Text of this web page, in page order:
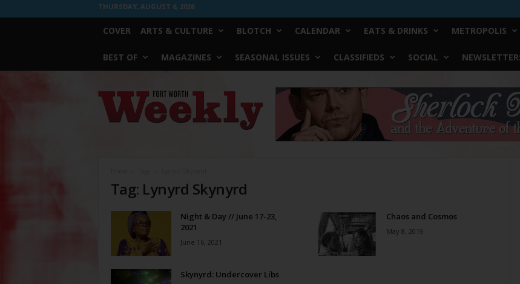
THURSDAY, AUGUST 6, 2026
COVER ARTS & CULTURE BLOTCH CALENDAR EATS & DRINKS METROPOLIS
BEST OF MAGAZINES SEASONAL ISSUES CLASSIFIEDS SOCIAL
Worth
Weekly
Tag: Lynyrd Skynyrd
Night & Day // June 17-23,
2021
June 16, 2021
Chaos and Cosmos
May 8, 2019
Skynyrd: Undercover Libs